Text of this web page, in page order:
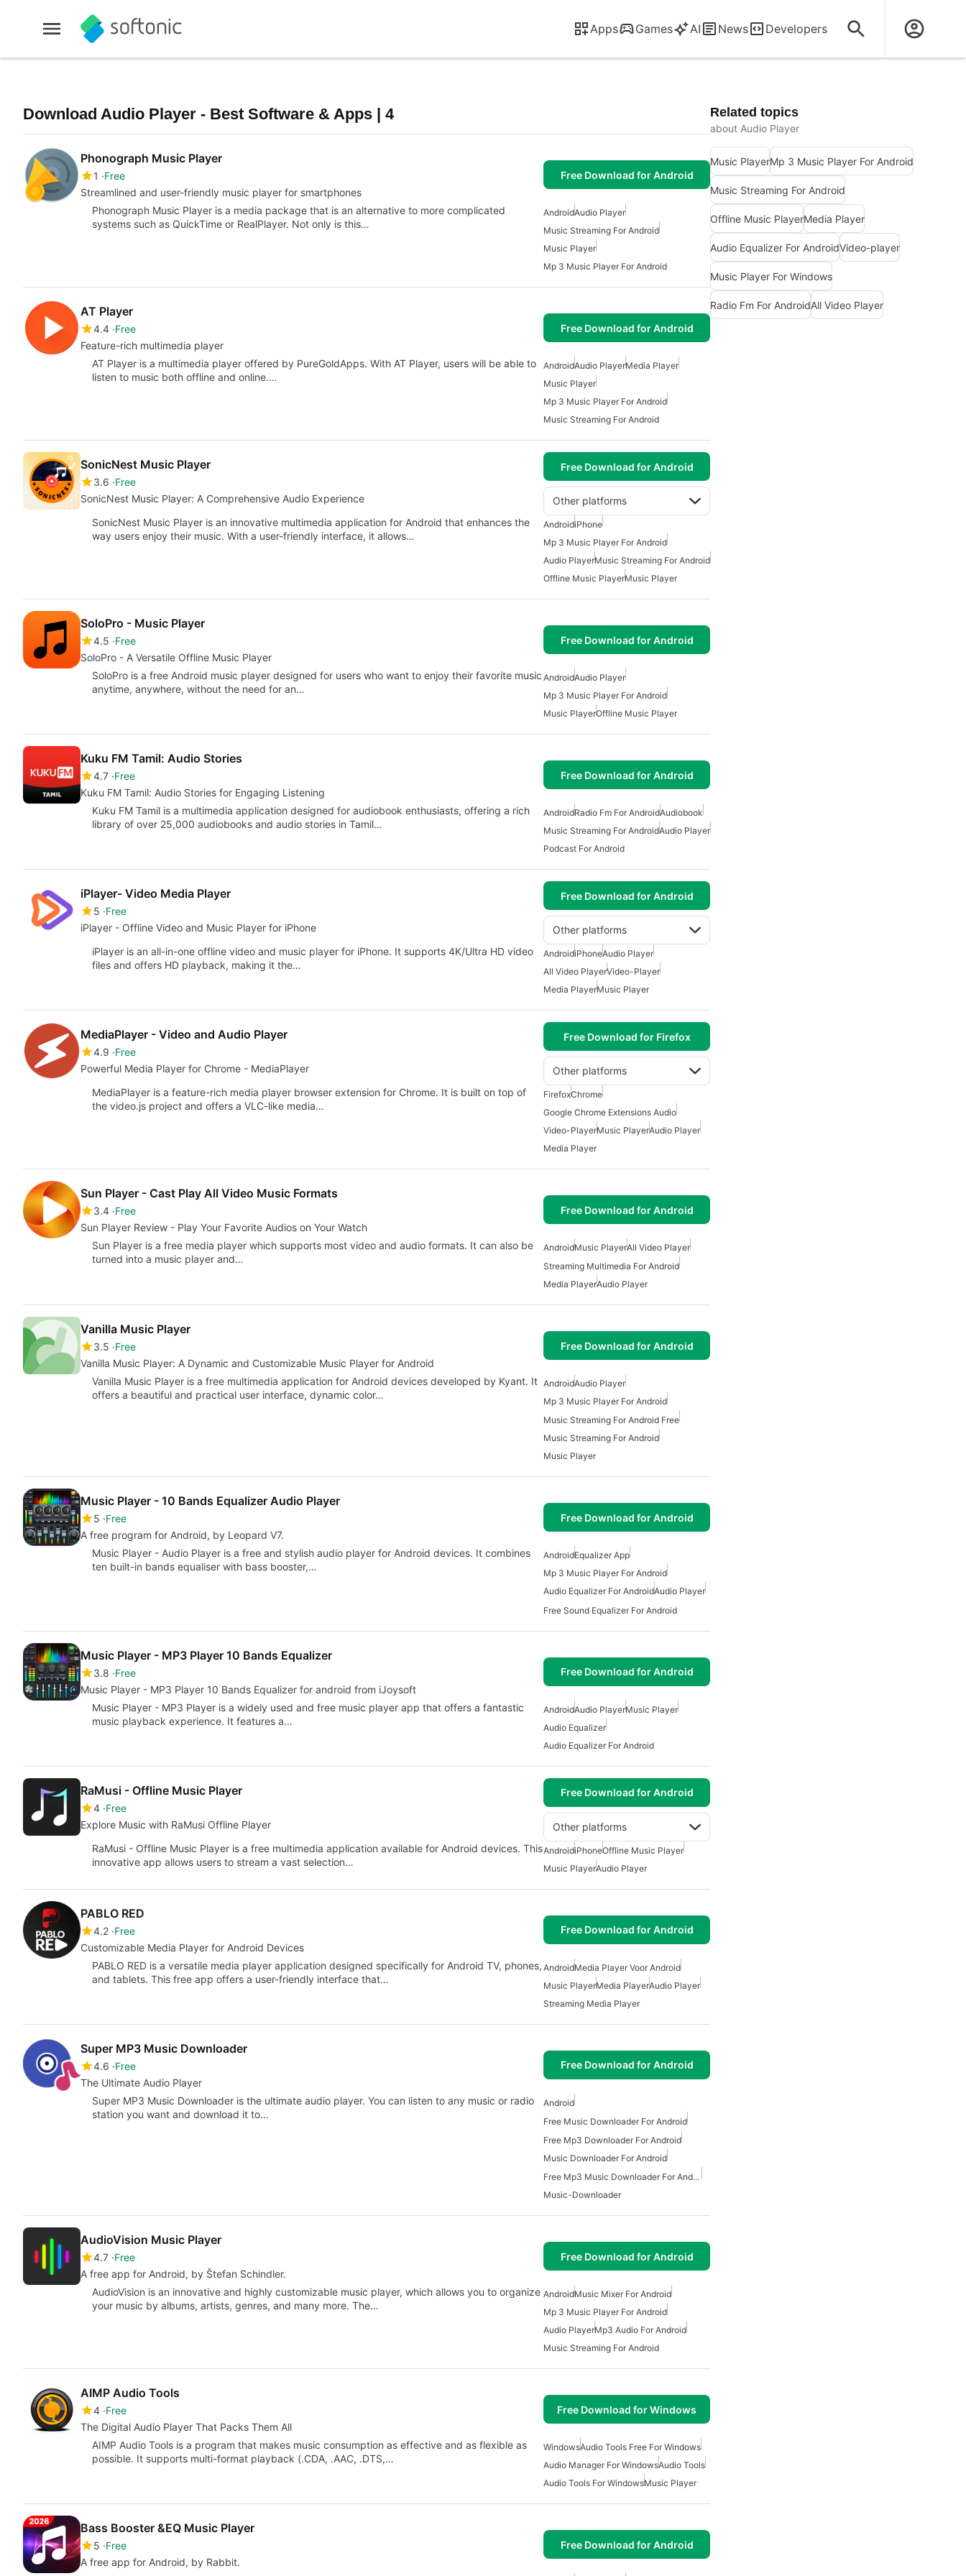
Apps Games AI News Developers
Download Audio Player - Best Software & Apps | 4
Phonograph Music Player
1
Free
Streamlined and user-friendly music player for smartphones
Free Download for Android
Phonograph Music Player is a media package that is an alternative to more complicated
systems such as QuickTime or RealPlayer. Not only is this…
AndroidAudio Player
Music Streaming For Android
Music Player
Mp 3 Music Player For Android
AT Player
4.4 Free
Feature-rich multimedia player
Free Download for Android
AT Player is a multimedia player offered by PureGoldApps. With AT Player, users will be able to
listen to music both offline and online.…
AndroidAudio PlayerMedia Player
Music Player
Mp 3 Music Player For Android
Music Streaming For Android
SonicNest Music Player
3.6 Free
SonicNest Music Player: A Comprehensive Audio Experience
Free Download for Android
Other platforms
SonicNest Music Player is an innovative multimedia application for Android that enhances the
way users enjoy their music. With a user-friendly interface, it allows…
AndroidiPhone
Mp 3 Music Player For Android
Audio PlayerMusic Streaming For Android
Offline Music PlayerMusic Player
SoloPro - Music Player
4.5 Free
SoloPro - A Versatile Offline Music Player
Free Download for Android
SoloPro is a free Android music player designed for users who want to enjoy their favorite music
anytime, anywhere, without the need for an…
AndroidAudio Player
Mp 3 Music Player For Android
Music PlayerOffline Music Player
Kuku FM Tamil: Audio Stories
4.7 Free
Kuku FM Tamil: Audio Stories for Engaging Listening
Free Download for Android
Kuku FM Tamil is a multimedia application designed for audiobook enthusiasts, offering a rich
library of over 25,000 audiobooks and audio stories in Tamil…
AndroidRadio Fm For AndroidAudiobook
Music Streaming For AndroidAudio Player
Podcast For Android
iPlayer- Video Media Player
5 Free
iPlayer - Offline Video and Music Player for iPhone
Free Download for Android
Other platforms
iPlayer is an all-in-one offline video and music player for iPhone. It supports 4K/Ultra HD video
files and offers HD playback, making it the…
AndroidiPhoneAudio Player
All Video PlayerVideo-Player
Media PlayerMusic Player
MediaPlayer - Video and Audio Player
4.9 Free
Powerful Media Player for Chrome - MediaPlayer
Free Download for Firefox
Other platforms
MediaPlayer is a feature-rich media player browser extension for Chrome. It is built on top of
the video.js project and offers a VLC-like media…
FirefoxChrome
Google Chrome Extensions Audio
Video-PlayerMusic PlayerAudio Player
Media Player
Sun Player - Cast Play All Video Music Formats
3.4 Free
Sun Player Review - Play Your Favorite Audios on Your Watch
Free Download for Android
Sun Player is a free media player which supports most video and audio formats. It can also be
turned into a music player and…
AndroidMusic PlayerAll Video Player
Streaming Multimedia For Android
Media PlayerAudio Player
Vanilla Music Player
3.5 Free
Vanilla Music Player: A Dynamic and Customizable Music Player for Android
Free Download for Android
Vanilla Music Player is a free multimedia application for Android devices developed by Kyant. It
offers a beautiful and practical user interface, dynamic color…
AndroidAudio Player
Mp 3 Music Player For Android
Music Streaming For Android Free
Music Streaming For Android
Music Player
Music Player - 10 Bands Equalizer Audio Player
5 Free
A free program for Android, by Leopard V7.
Free Download for Android
Music Player - Audio Player is a free and stylish audio player for Android devices. It combines
ten built-in bands equaliser with bass booster,…
AndroidEqualizer App
Mp 3 Music Player For Android
Audio Equalizer For AndroidAudio Player
Free Sound Equalizer For Android
Music Player - MP3 Player 10 Bands Equalizer
3.8 Free
Music Player - MP3 Player 10 Bands Equalizer for android from iJoysoft
Free Download for Android
Music Player - MP3 Player is a widely used and free music player app that offers a fantastic
music playback experience. It features a…
AndroidAudio PlayerMusic Player
Audio Equalizer
Audio Equalizer For Android
RaMusi - Offline Music Player
4 Free
Explore Music with RaMusi Offline Player
Free Download for Android
Other platforms
RaMusi - Offline Music Player is a free multimedia application available for Android devices. This
innovative app allows users to stream a vast selection…
AndroidiPhoneOffline Music Player
Music PlayerAudio Player
PABLO RED
4.2 Free
Customizable Media Player for Android Devices
Free Download for Android
PABLO RED is a versatile media player application designed specifically for Android TV, phones,
and tablets. This free app offers a user-friendly interface that…
AndroidMedia Player Voor Android
Music PlayerMedia PlayerAudio Player
Streaming Media Player
Super MP3 Music Downloader
4.6 Free
The Ultimate Audio Player
Free Download for Android
Super MP3 Music Downloader is the ultimate audio player. You can listen to any music or radio
station you want and download it to…
Android
Free Music Downloader For Android
Free Mp3 Downloader For Android
Music Downloader For Android
Free Mp3 Music Downloader For Android
Music-Downloader
AudioVision Music Player
4.7 Free
A free app for Android, by Štefan Schindler.
Free Download for Android
AudioVision is an innovative and highly customizable music player, which allows you to organize
your music by albums, artists, genres, and many more. The…
AndroidMusic Mixer For Android
Mp 3 Music Player For Android
Audio PlayerMp3 Audio For Android
Music Streaming For Android
AIMP Audio Tools
4 Free
The Digital Audio Player That Packs Them All
Free Download for Windows
AIMP Audio Tools is a program that makes music consumption as effective and as flexible as
possible. It supports multi-format playback (.CDA, .AAC, .DTS,…
WindowsAudio Tools Free For Windows
Audio Manager For WindowsAudio Tools
Audio Tools For WindowsMusic Player
Bass Booster &EQ Music Player
5 Free
A free app for Android, by Rabbit.
Free Download for Android
Related topics
about Audio Player
Music PlayerMp 3 Music Player For Android
Music Streaming For Android
Offline Music PlayerMedia Player
Audio Equalizer For AndroidVideo-player
Music Player For Windows
Radio Fm For AndroidAll Video Player